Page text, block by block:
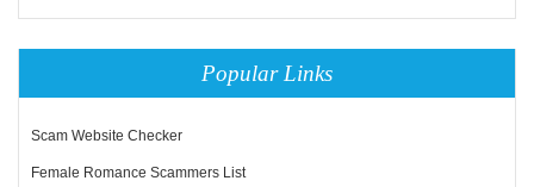
Popular Links
Scam Website Checker
Female Romance Scammers List